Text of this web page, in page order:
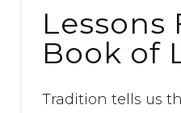
Book of
Tradition tells us